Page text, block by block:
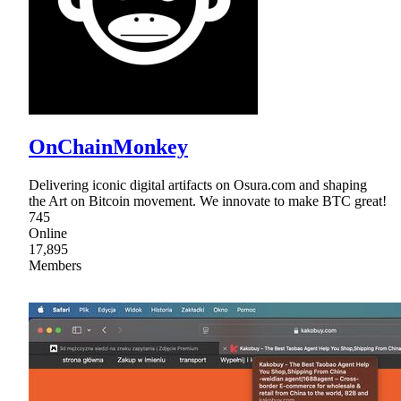
OnChainMonkey
Delivering iconic digital artifacts on Osura.com and shaping
the Art on Bitcoin movement. We innovate to make BTC great!
745
Online
17,895
Members